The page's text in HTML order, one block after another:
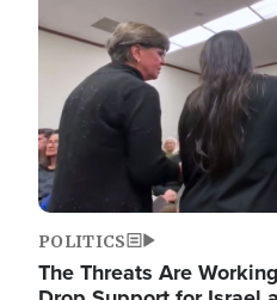
POLITICS
The Threats Are